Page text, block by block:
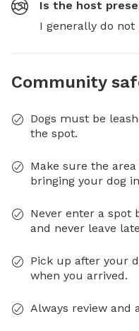
Is the host
I generally do
Community
Dogs must be
the spot.
Make sure the
bringing your dog
Never enter a spot
and never leave
Pick up after your
when you arrived.
Always review and